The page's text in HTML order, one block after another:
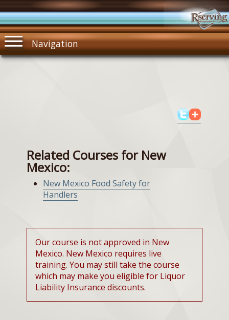
Navigation
Related Courses for New
Mexico:
New Mexico Food Safety for
Handlers
Our course is not approved in New
Mexico. New Mexico requires live
training. You may still take the course
which may make you eligible for Liquor
Liability Insurance discounts.